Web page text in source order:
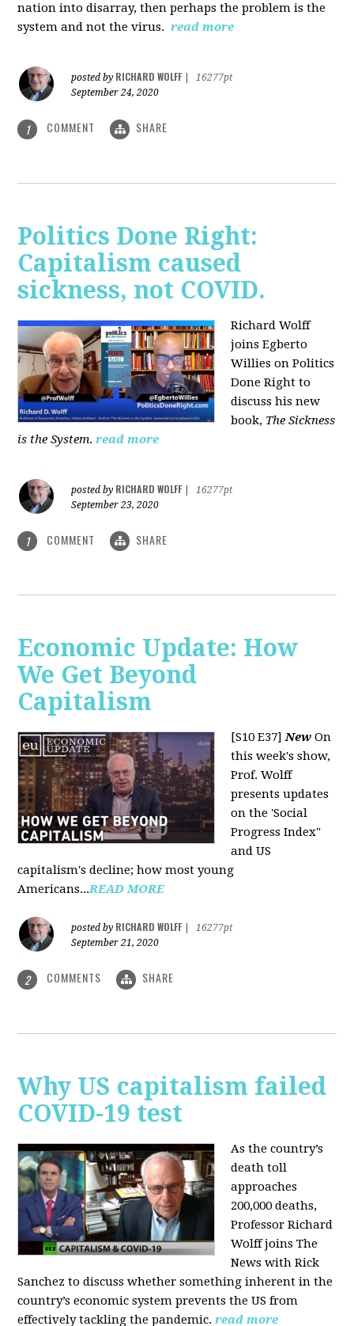
nation into disarray, then perhaps the problem is the
system and not the virus. read more
posted by RICHARD WOLFF
16277pt
September 24, 2020
1 COMMENT SHARE
Politics Done Right:
Capitalism caused
sickness, not COVID.
Richard Wolff
joins Egberto
Willies on Politics
Done Right to
discuss his new
book, The Sickness
is the System. read more
posted by RICHARD WOLFF
16277pt
September 23, 2020
1 COMMENT SHARE
Economic Update: How
We Get Beyond
Capitalism
[S10 E37]New On
this week's show,
Prof. Wolff
presents updates
on the 'Social
Progress Index"
and US
capitalism's decline; how most young
Americans...READ MORE
posted by RICHARD WOLFF
16277pt
September 21, 2020
2 COMMENTS SHARE
Why US capitalism failed
COVID-19 test
As the country’s
death toll
approaches
200,000 deaths,
Professor Richard
Wolff joins The
News with Rick
Sanchez to discuss whether something inherent in the
country’s economic system prevents the US from
effectively tackling the pandemic. read more